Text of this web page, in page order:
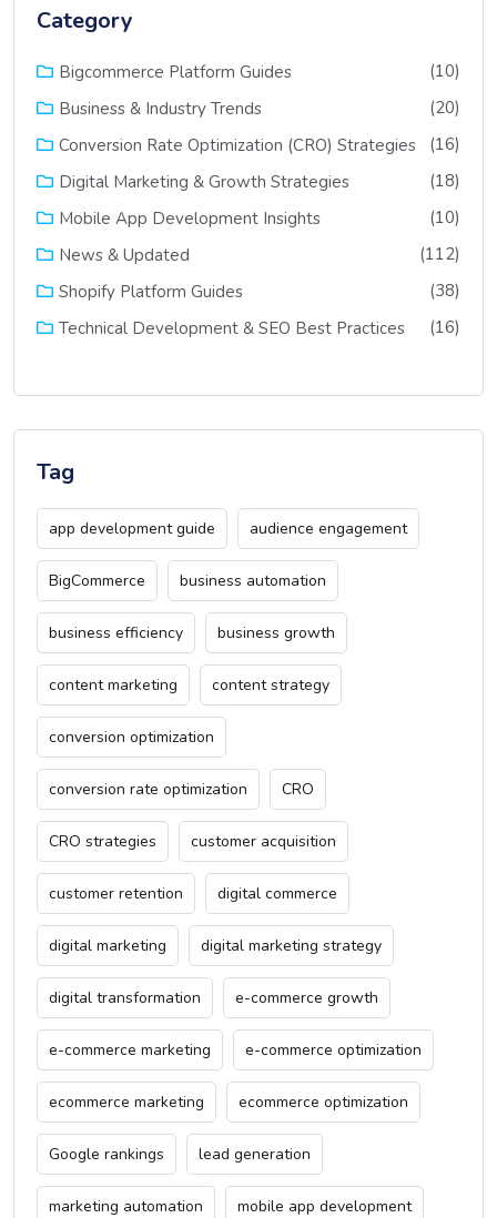
Category
Bigcommerce Platform Guides
(10)
Business & Industry Trends
(20)
Conversion Rate Optimization (CRO) Strategies
(16)
Digital Marketing & Growth Strategies
(18)
Mobile App Development Insights
(10)
News & Updated
(112)
Shopify Platform Guides
(38)
Technical Development & SEO Best Practices
(16)
Tag
app development guide audience engagement
BigCommerce business automation
business efficiency business growth
content marketing content strategy
conversion optimization
conversion rate optimization CRO
CRO strategies customer acquisition
customer retention digital commerce
digital marketing digital marketing strategy
digital transformation e-commerce growth
e-commerce marketing e-commerce optimization
ecommerce marketing ecommerce optimization
Google rankings lead generation
marketing automation mobile app development